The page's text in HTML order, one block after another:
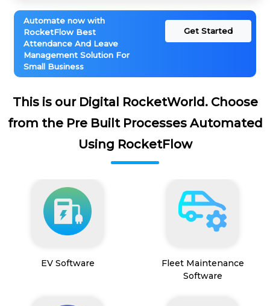
Automate now with
RocketFlow Best
Attendance And Leave
Management Solution For
Small Business
Get Started
This is our Digital RocketWorld. Choose
from the Pre Built Processes Automated
Using RocketFlow
EV Software
Fleet Maintenance
Software